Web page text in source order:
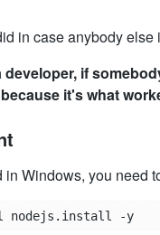
in case anybody else
developer, if
it's what
in Windows, you need
choco install nodejs.install -y